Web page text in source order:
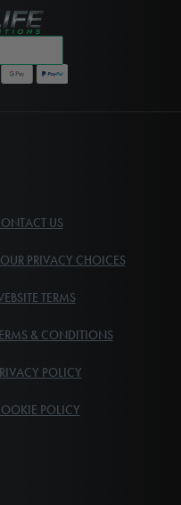
US
PRIVACY CHOICES
TERMS
& CONDITIONS
POLICY
POLICY